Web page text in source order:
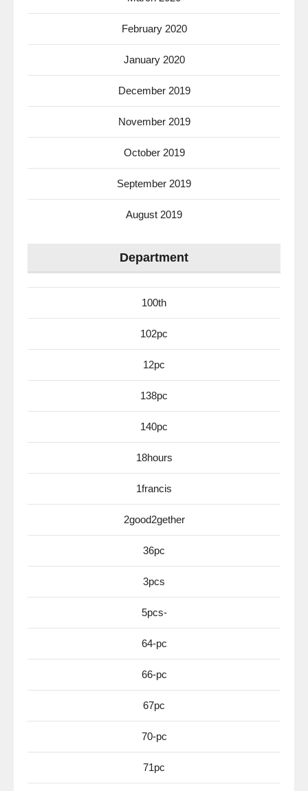
February 2020
January 2020
December 2019
November 2019
October 2019
September 2019
August 2019
Department
100th
102pc
12pc
138pc
140pc
18hours
1francis
2good2gether
36pc
3pcs
5pcs-
64-pc
66-pc
67pc
70-pc
71pc